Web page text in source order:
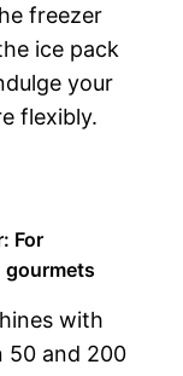
freezer
ice pack
your
flexibly.
For
gourmets
with
50 and 200